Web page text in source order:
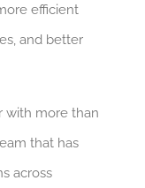
efficient
and better
with more than
that has
across